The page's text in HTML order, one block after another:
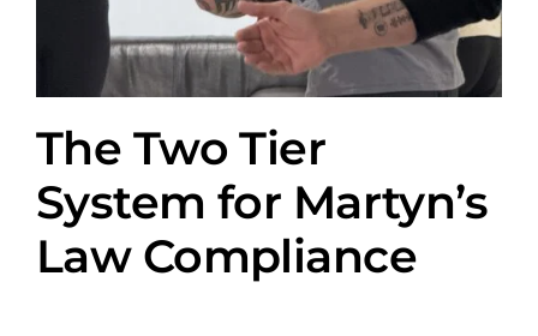
The Two Tier
System for Martyn’s
Law Compliance